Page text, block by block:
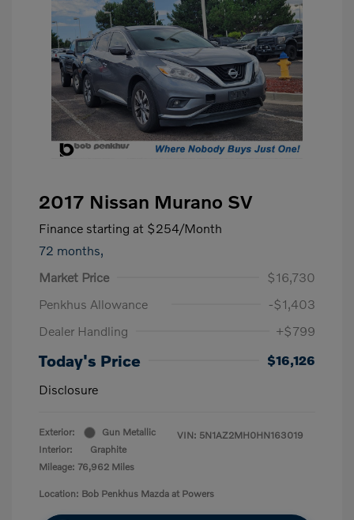
2017 Nissan Murano SV
Finance starting at $254/Month
72 months,
Market Price
$16,730
Penkhus Allowance
-$1,403
Dealer Handling
+$799
Today's Price
$16,126
Disclosure
Exterior:
Gun Metallic
Interior:
Graphite
Mileage: 76,962 Miles
VIN: 5N1AZ2MH0HN163019
Location: Bob Penkhus Mazda at Powers